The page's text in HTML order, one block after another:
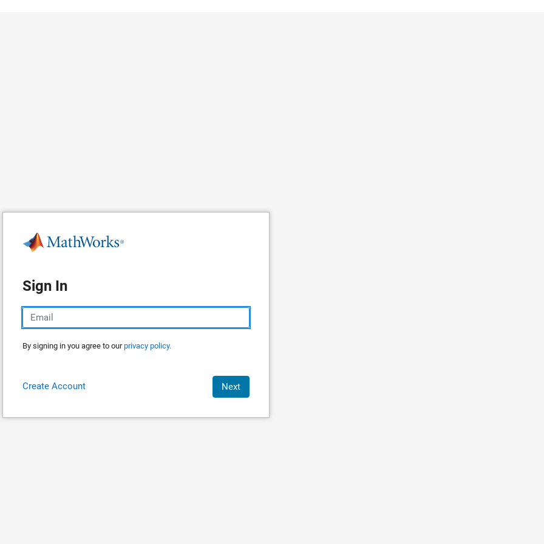
Sign In
By signing in you agree to ourprivacy policy.
Create Account Next